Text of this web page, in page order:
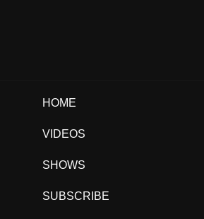
HOME
VIDEOS
SHOWS
SUBSCRIBE